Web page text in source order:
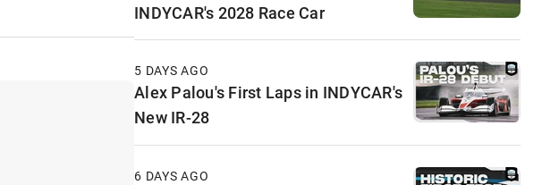
INDYCAR's 2028 Race Car
5 DAYS AGO
Alex Palou's First Laps in INDYCAR's
New IR-28
6 DAYS AGO